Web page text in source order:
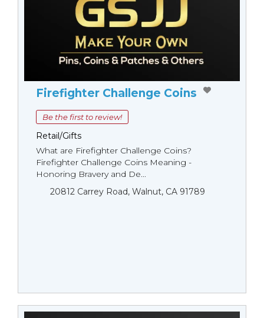
Firefighter Challenge Coins
Be the first to review!
Retail/Gifts
What are Firefighter Challenge Coins?
Firefighter Challenge Coins Meaning -
Honoring Bravery and De...
20812 Carrey Road, Walnut, CA 91789